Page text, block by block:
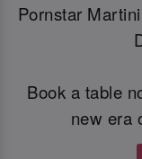
Pornstar
Book a table
new era